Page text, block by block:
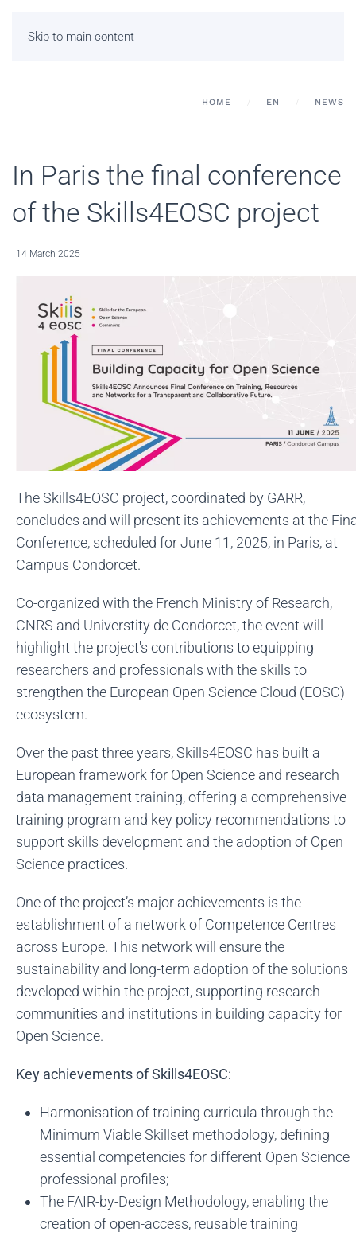
Skip to main content
HOME EN NEWS
In Paris the final conference
of the Skills4EOSC project
14 March 2025
The Skills4EOSC project, coordinated by GARR,
concludes and will present its achievements at the
Conference, scheduled for June 11, 2025, in Paris, at
Campus Condorcet.
Co-organized with the French Ministry of Research,
CNRS and Universtity de Condorcet, the event will
highlight the project's contributions to equipping
researchers and professionals with the skills to
strengthen the European Open Science Cloud (EOSC)
ecosystem.
Over the past three years, Skills4EOSC has built a
European framework for Open Science and research
data management training, offering a comprehensive
training program and key policy recommendations to
support skills development and the adoption of Open
Science practices.
One of the project’s major achievements is the
establishment of a network of Competence Centres
across Europe. This network will ensure the
sustainability and long-term adoption of the solutions
developed within the project, supporting research
communities and institutions in building capacity for
Open Science.
Key achievements of Skills4EOSC:
Harmonisation of training curricula through the
Minimum Viable Skillset methodology, defining
essential competencies for different Open Science
professional profiles;
The FAIR-by-Design Methodology, enabling the
creation of open-access, reusable training